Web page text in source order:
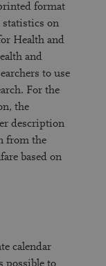
format
statistics on
Health and
and
to use
For the
the
description
from the
based on
calendar
possible to